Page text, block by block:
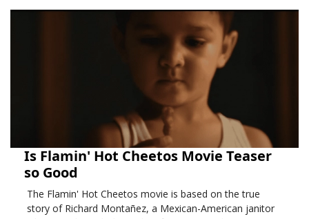
Is Flamin' Hot Cheetos Movie Teaser
so Good
The Flamin' Hot Cheetos movie is based on the true
story of Richard Montañez, a Mexican-American janitor